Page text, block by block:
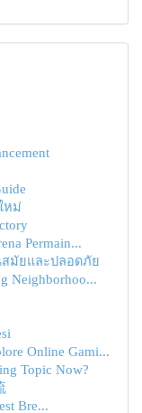
หม่
Permain...
สมัยและปลอดภัย
Neighborhoo...
Online Gami...
Topic Now?
Bre...